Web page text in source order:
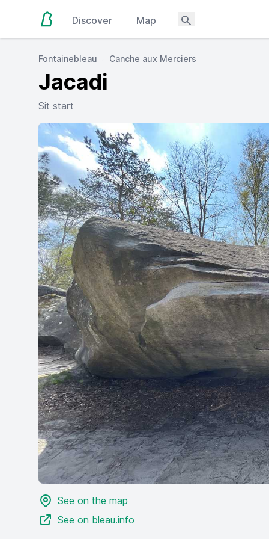
Discover Map
Fontainebleau Canche aux Merciers
Jacadi
Sit start
See on the map
See on bleau.info